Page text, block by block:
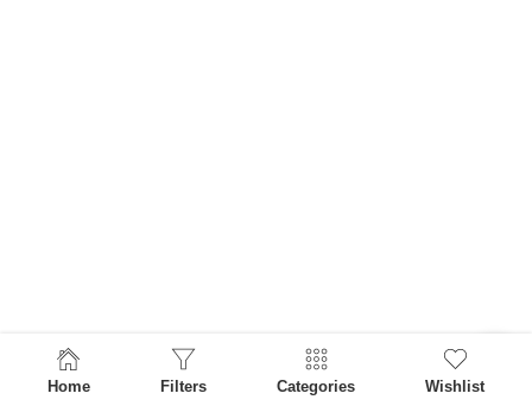
Home Filters Categories Wishlist